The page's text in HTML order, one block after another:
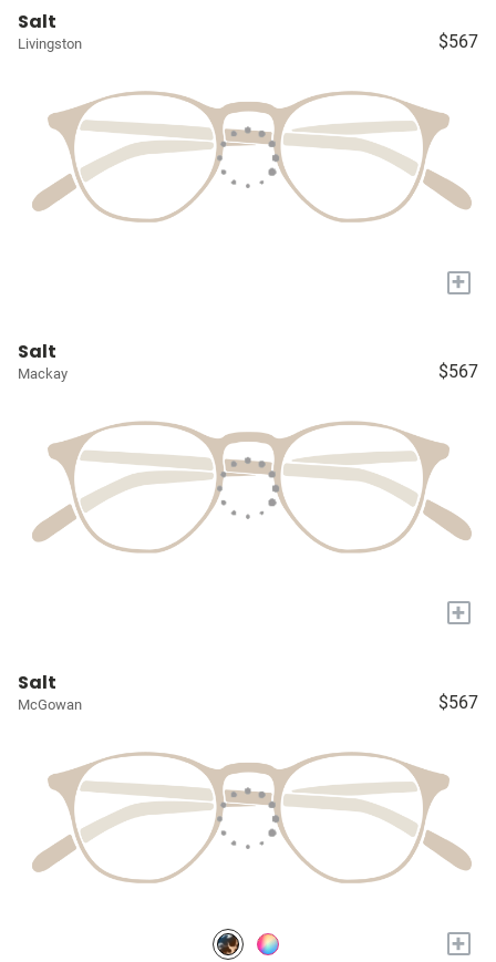
Salt
Livingston $567
+
Salt
Mackay $567
+
Salt
McGowan $567
+